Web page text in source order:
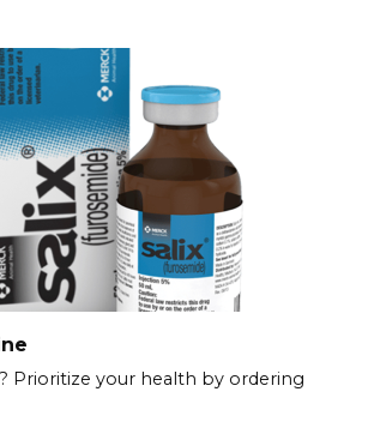
Prioritize your health by ordering